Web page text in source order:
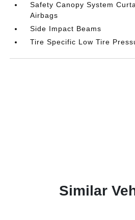
Safety Canopy System
Airbags
Side Impact Beams
Tire Specific Low Tire
Similar